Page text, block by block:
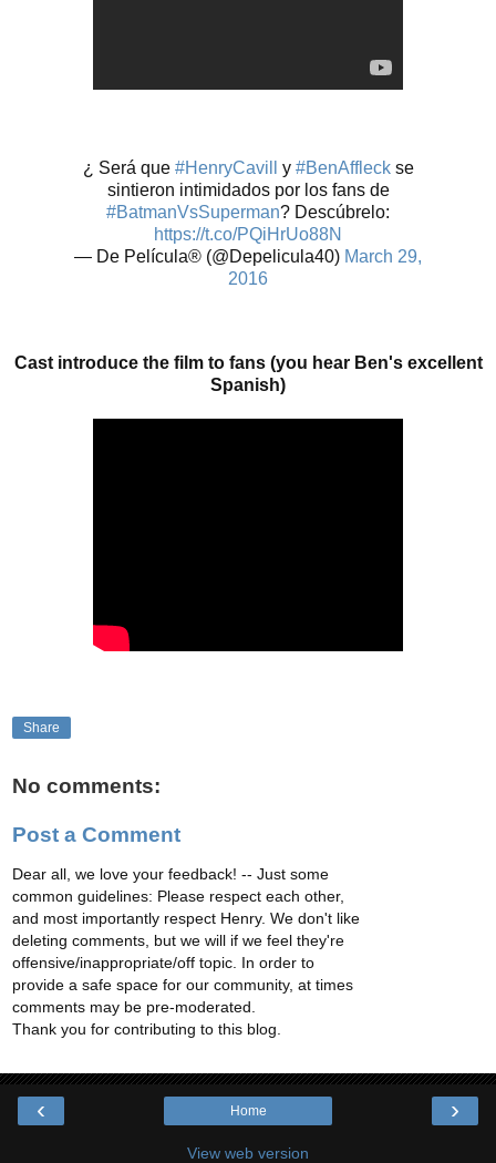
¿ Será que #HenryCavill y #BenAffleckse
sintieron intimidados por los fans de
#BatmanVsSuperman? Descúbrelo:
https://t.co/PQiHrUo88N
— De Película® (@Depelicula40) March 29,
2016
Cast introduce the film to fans (you hear Ben's excellent
Spanish)
Share
No comments:
Post a Comment
Dear all, we love your feedback! -- Just some
common guidelines: Please respect each other,
and most importantly respect Henry. We don't like
deleting comments, but we will if we feel they're
offensive/inappropriate/off topic. In order to
provide a safe space for our community, at times
comments may be pre-moderated.
Thank you for contributing to this blog.
‹ ›
Home
View web version